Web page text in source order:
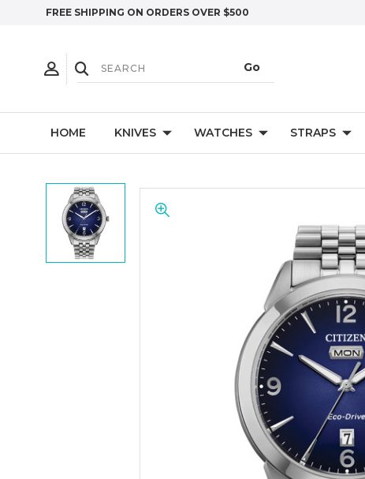
FREE SHIPPING ON ORDERS OVER $500
HOME KNIVES WATCHES STRAPS